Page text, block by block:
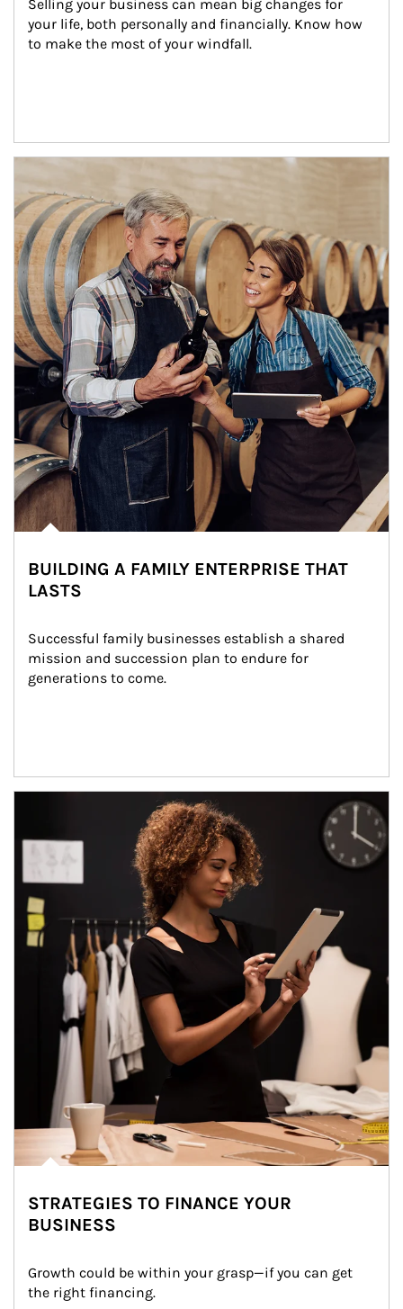
Selling your business can mean big changes for
your life, both personally and financially. Know how
to make the most of your windfall.
BUILDING A FAMILY ENTERPRISE THAT
LASTS
Successful family businesses establish a shared
mission and succession plan to endure for
generations to come.
STRATEGIES TO FINANCE YOUR
BUSINESS
Growth could be within your grasp—if you can get
the right financing.